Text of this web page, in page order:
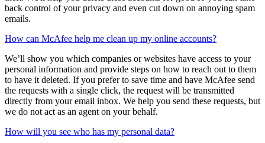
chance one of them will get breached, putting you at risk of identity
theft. We'll help you delete these accounts for good so you can take
back control of your privacy and even cut down on annoying spam
emails.
How can McAfee help me clean up my online accounts?
We’ll show you which companies or websites have access to your
personal information and provide steps on how to reach out to them
to have it deleted. If you prefer to save time and have McAfee send
the requests with a single click, the request will be transmitted
directly from your email inbox. We help you send these requests, but
we do not act as an agent on your behalf.